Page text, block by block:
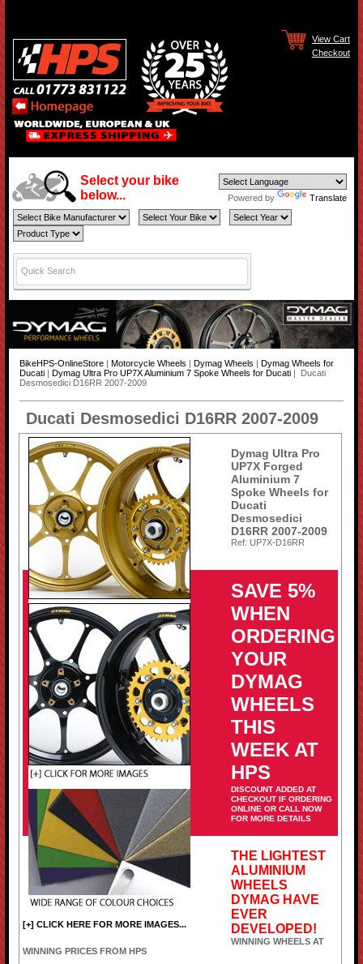
View Cart
Checkout
Select your bike
below...
Powered by Translate
BikeHPS-OnlineStore| Motorcycle Wheels Dymag Wheels
Dymag Wheels for
Ducati| Dymag Ultra Pro UP7X Aluminium 7 Spoke Wheels for Ducati| Ducati
Desmosedici D16RR 2007-2009
Ducati Desmosedici D16RR 2007-2009
[+] CLICK HERE FOR MORE IMAGES...
Dymag Ultra Pro
UP7X Forged
Aluminium 7
Spoke Wheels for
Ducati
Desmosedici
D16RR 2007-2009
Ref: UP7X-D16RR
SAVE 5%
WHEN
ORDERING
YOUR
DYMAG
WHEELS
THIS
WEEK AT
HPS
DISCOUNT ADDED AT
CHECKOUT IF ORDERING
ONLINE OR CALL NOW
FOR MORE DETAILS
THE LIGHTEST
ALUMINIUM
WHEELS
DYMAG HAVE
EVER
DEVELOPED!
WINNING WHEELS AT
WINNING PRICES FROM HPS